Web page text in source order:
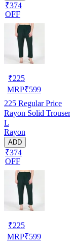
₹374
OFF
₹225
MRP₹599
225 Regular Price
Rayon Solid
L
Rayon
ADD
₹374
OFF
₹225
MRP₹599